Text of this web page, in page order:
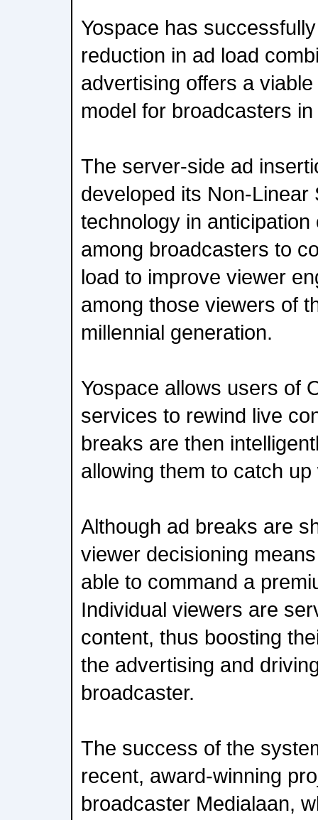
Yospace has
reduction in ad load
advertising offers a
model for broadcasters
The server-side ad
developed its Non-Linear
technology in
among broadcasters to
load to improve viewer
among those viewers of
millennial generation.
Yospace allows users of
services to rewind live
breaks are then
allowing them to catch
Although ad breaks are
viewer decisioning
able to command a
Individual viewers are
content, thus boosting
the advertising and
broadcaster.
The success of the
recent, award-winning
broadcaster Medialaan,